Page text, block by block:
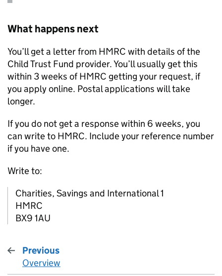
What happens next
You’ll get a letter from HMRC with details of the
Child Trust Fund provider. You’ll usually get this
within 3 weeks ofHMRC getting your request, if
you apply online. Postal applications will take
longer.
If you do not get a response within 6 weeks, you
can write to HMRC. Include your reference number
if you have one.
Write to:
Charities, Savings and International 1
HMRC
BX9 1AU
Previous
:
Overview